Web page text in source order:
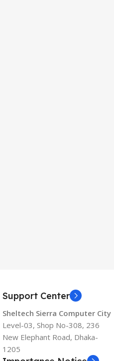
Support Center
Sheltech Sierra Computer City
Level-03, Shop No-308, 236
New Elephant Road, Dhaka-
1205